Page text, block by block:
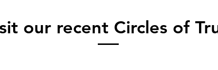
our recent Circles of